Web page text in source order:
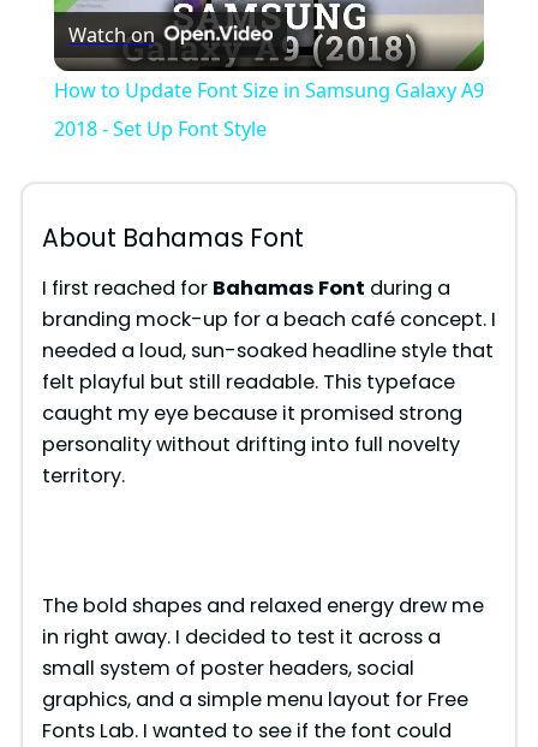
l
V
i
d
Watch on
How to Update Font Size in Samsung Galaxy A9
2018 - Set Up Font Style
About Bahamas Font
I first reached for Bahamas Font during a
branding mock-up for a beach café concept. I
needed a loud, sun-soaked headline style that
felt playful but still readable. This typeface
caught my eye because it promised strong
personality without drifting into full novelty
territory.
The bold shapes and relaxed energy drew me
in right away. I decided to test it across a
small system of poster headers, social
graphics, and a simple menu layout for Free
Fonts Lab. I wanted to see if the font could